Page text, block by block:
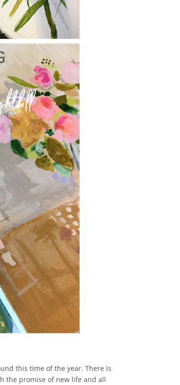
this time of the year. There is
the promise of new life and all